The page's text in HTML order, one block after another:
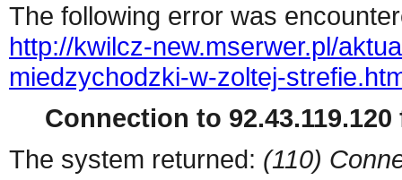
The following error was
http://kwilcz-new.mserwer.pl/
miedzychodzki-w-zoltej-
Connection to 92.43.119.120
The system returned: (110)